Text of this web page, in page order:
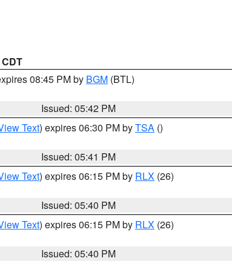
08:45 PM by BGM (BTL)
Issued: 05:42 PM
Text) expires 06:30 PM byTSA ()
Issued: 05:41 PM
Text) expires 06:15 PM by RLX (26)
Issued: 05:40 PM
Text) expires 06:15 PM by RLX (26)
Issued: 05:40 PM